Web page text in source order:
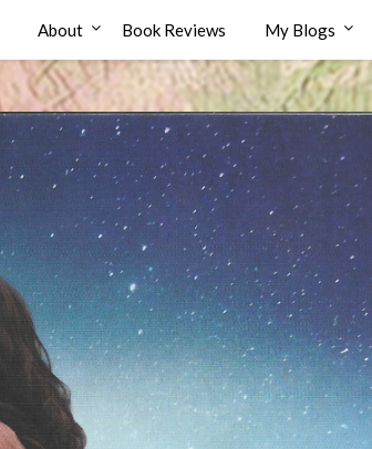
About Book Reviews My Blogs